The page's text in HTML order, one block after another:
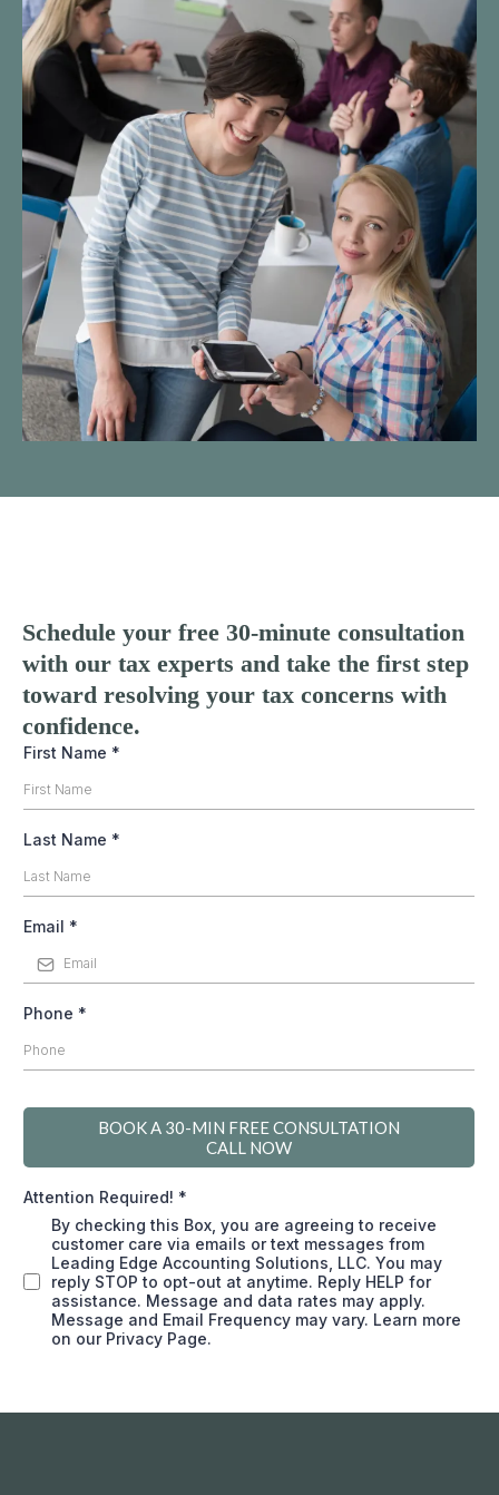
Schedule your free 30-minute consultation
with our tax experts and take the first step
toward resolving your tax concerns with
confidence.
First Name *
Last Name *
Email *
Phone *
BOOK A 30-MIN FREE CONSULTATION
CALL NOW
Attention Required! *
By checking this Box, you are agreeing to receive
customer care via emails or text messages from
Leading Edge Accounting Solutions, LLC. You may
reply STOP to opt-out at anytime. Reply HELP for
assistance. Message and data rates may apply.
Message and Email Frequency may vary. Learn more
on our Privacy Page.